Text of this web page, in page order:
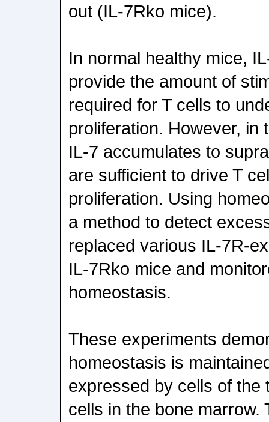
out (IL-7Rko mice).
In normal healthy mice,
provide the amount of
required for T cells to
proliferation. However, in
IL-7 accumulates to
are sufficient to drive T
proliferation. Using
a method to detect
replaced various IL-7R-
IL-7Rko mice and
homeostasis.
These experiments
homeostasis is
expressed by cells of the
cells in the bone marrow.